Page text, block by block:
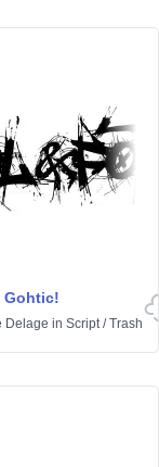
Gohtic!
Delage in Script/Trash